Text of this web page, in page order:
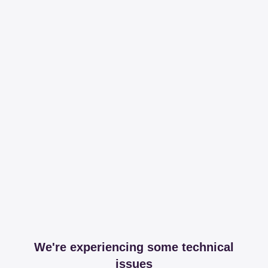
We're experiencing some technical
issues